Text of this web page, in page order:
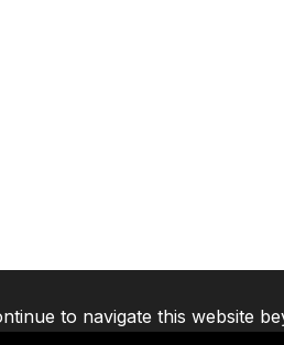
to navigate this website